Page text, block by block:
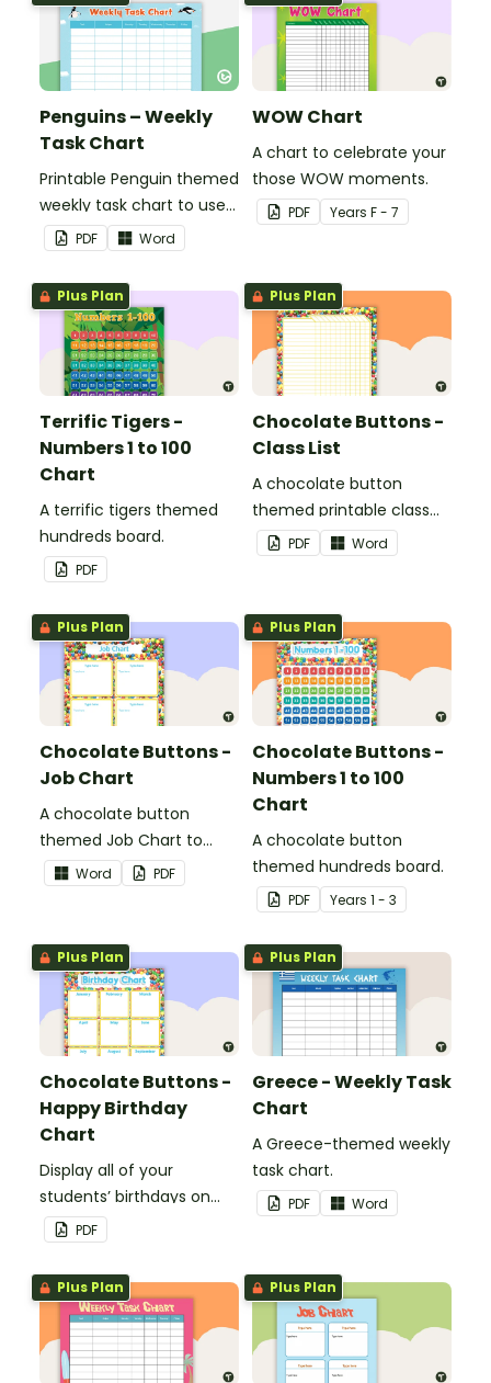
Penguins – Weekly
Task Chart
Printable Penguin themed
weekly task chart to use
in a diary, planner or on a
wall in your classroom.
PDF Word
WOW Chart
A chart to celebrate your
those WOW moments.
PDF Years F - 7
Plus Plan
Terrific Tigers -
Numbers 1 to 100
Chart
A terrific tigers themed
hundreds board.
PDF
Plus Plan
Chocolate Buttons -
Class List
A chocolate button
themed printable class
list.
PDF Word
Plus Plan
Chocolate Buttons -
Job Chart
A chocolate button
themed Job Chart to
display in the classroom.
Word PDF
Plus Plan
Chocolate Buttons -
Numbers 1 to 100
Chart
A chocolate button
themed hundreds board.
PDF Years 1 - 3
Plus Plan
Chocolate Buttons -
Happy Birthday
Chart
Display all of your
students’ birthdays on
this chocolate button
themed classroom
birthday chart.
PDF
Plus Plan
Greece - Weekly Task
Chart
A Greece-themed weekly
task chart.
PDF Word
Plus Plan Plus Plan